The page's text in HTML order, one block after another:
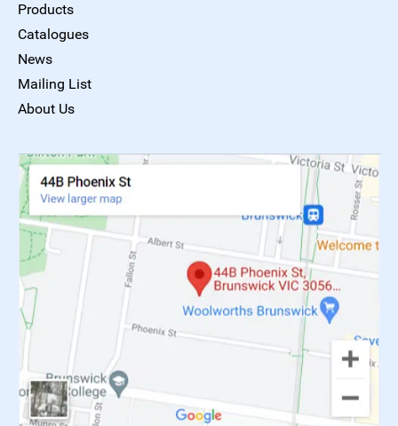
Products
Catalogues
News
Mailing List
About Us